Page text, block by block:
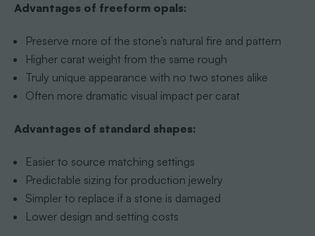
Advantages of freeform opals:
Preserve more of the stone’s natural fire and pattern
Higher carat weight from the same rough
Truly unique appearance with no two stones alike
Often more dramatic visual impact per carat
Advantages of standard shapes:
Easier to source matching settings
Predictable sizing for production jewelry
Simpler to replace if a stone is damaged
Lower design and setting costs